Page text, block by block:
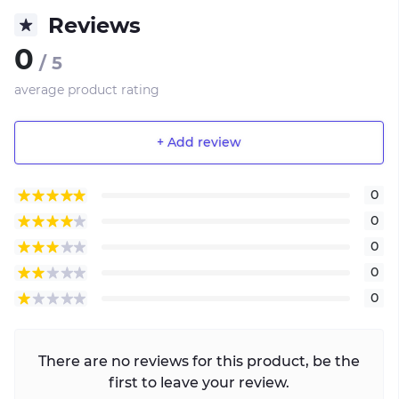
Reviews
0 / 5
average product rating
+ Add review
0
0
0
0
0
There are no reviews for this product, be the
first to leave your review.